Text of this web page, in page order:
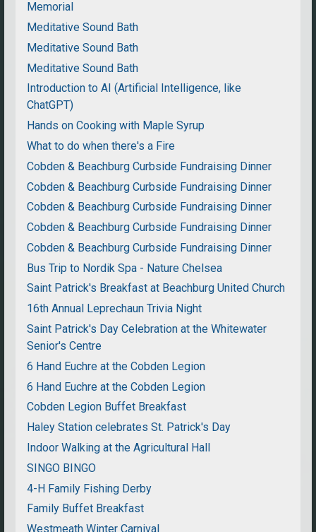
Memorial
Meditative Sound Bath
Meditative Sound Bath
Meditative Sound Bath
Introduction to AI (Artificial Intelligence, like
ChatGPT)
Hands on Cooking with Maple Syrup
What to do when there's a Fire
Cobden & Beachburg Curbside Fundraising Dinner
Cobden & Beachburg Curbside Fundraising Dinner
Cobden & Beachburg Curbside Fundraising Dinner
Cobden & Beachburg Curbside Fundraising Dinner
Cobden & Beachburg Curbside Fundraising Dinner
Bus Trip to Nordik Spa - Nature Chelsea
Saint Patrick's Breakfast at Beachburg United Church
16th Annual Leprechaun Trivia Night
Saint Patrick's Day Celebration at the Whitewater
Senior's Centre
6 Hand Euchre at the Cobden Legion
6 Hand Euchre at the Cobden Legion
Cobden Legion Buffet Breakfast
Haley Station celebrates St. Patrick's Day
Indoor Walking at the Agricultural Hall
SINGO BINGO
4-H Family Fishing Derby
Family Buffet Breakfast
Westmeath Winter Carnival